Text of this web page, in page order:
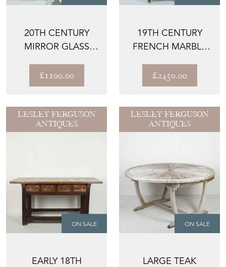
20TH CENTURY
MIRROR GLASS
£1100.00
19TH CENTURY
FRENCH MARBLE
£2450.00
LESLEY FERGUSON
ANTIQUES
ON SALE
EARLY 18TH
LESLEY FERGUSON
ANTIQUES
ON SALE
LARGE TEAK